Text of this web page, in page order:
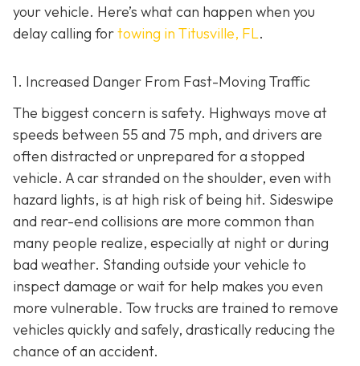
your vehicle. Here’s what can happen when you
delay calling fortowing in Titusville, FL.
1. Increased Danger From Fast-Moving Traffic
The biggest concern is safety. Highways move at
speeds between 55 and 75 mph, and drivers are
often distracted or unprepared for a stopped
vehicle. A car stranded on the shoulder, even with
hazard lights, is at high risk of being hit. Sideswipe
and rear-end collisions are more common than
many people realize, especially at night or during
bad weather. Standing outside your vehicle to
inspect damage or wait for help makes you even
more vulnerable. Tow trucks are trained to remove
vehicles quickly and safely, drastically reducing the
chance of an accident.